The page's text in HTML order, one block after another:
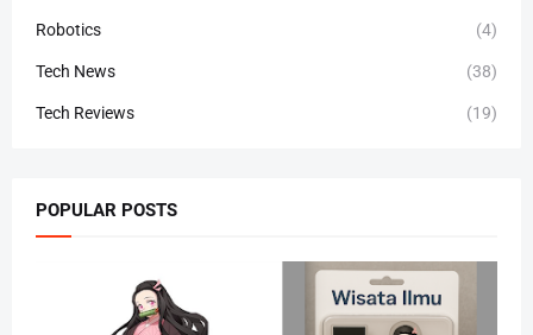
Robotics (4)
Tech News (38)
Tech Reviews (19)
POPULAR POSTS